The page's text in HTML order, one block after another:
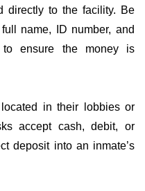
directly to the facility. Be
name, ID number, and
ensure the money is
in their lobbies or
accept cash, debit, or
deposit into an inmate’s